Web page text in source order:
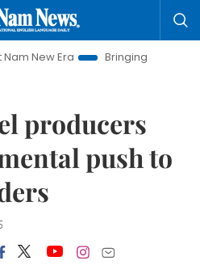
Bringing Resolutions to Life
producers
push to